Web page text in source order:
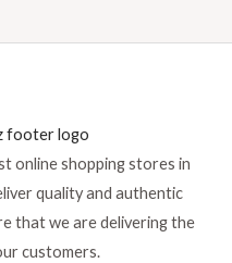
online shopping stores in
quality and authentic
that we are delivering the
customers.